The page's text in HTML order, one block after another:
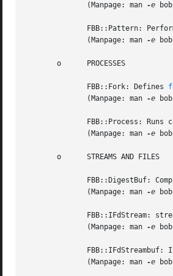
	      (Manpage: man
-e
	      (Manpage: man
-e
       o      PROCESSES
	      FBB::Fork: Defines
	      (Manpage: man
-e
	      (Manpage: man
-e
       o      STREAMS AND FILES
	      (Manpage: man
-e
	      (Manpage: man
-e
	      (Manpage: man
-e